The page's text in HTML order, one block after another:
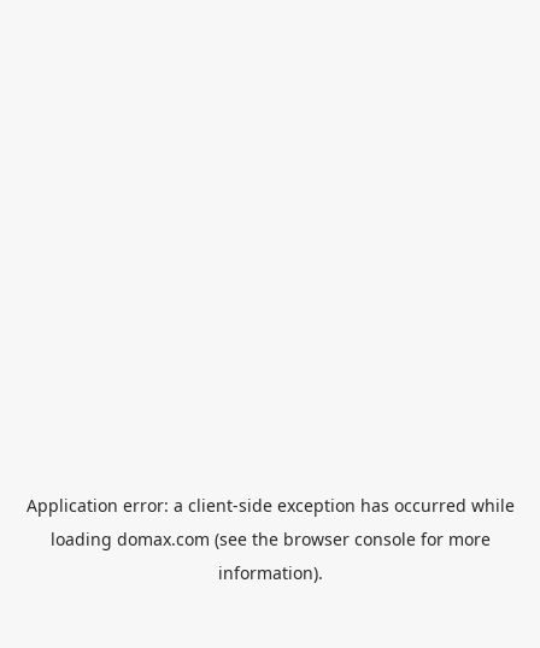
Application error: a client-side exception has occurred while
loading domax.com (see the browser consolefor more
information).